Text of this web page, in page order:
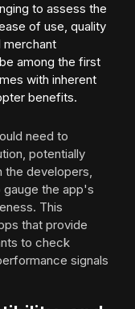
to assess the
of use, quality
merchant
among the first
with inherent
benefits.
need to
potentially
the developers,
gauge the app's
This
that provide
to check
signals